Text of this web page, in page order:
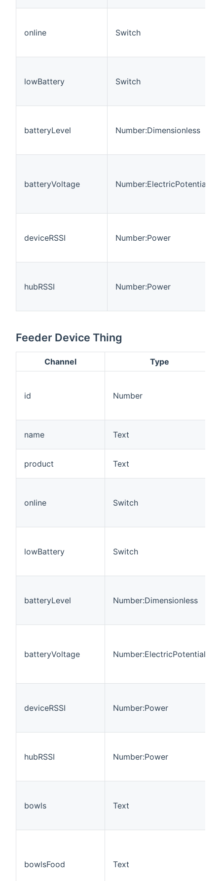
online Switch
lowBattery Switch
batteryLevel Number:Dimensionless
batteryVoltage Number:ElectricPotential
deviceRSSI Number:Power
hubRSSI Number:Power
Feeder Device Thing
Channel Type
id Number
name Text
product Text
online Switch
lowBattery Switch
batteryLevel Number:Dimensionless
batteryVoltage Number:ElectricPotential
deviceRSSI Number:Power
hubRSSI Number:Power
bowls Text
bowlsFood Text